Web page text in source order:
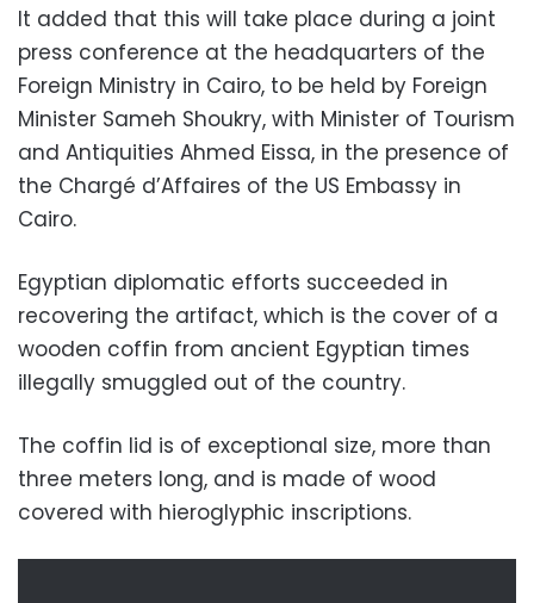
It added that this will take place during a joint
press conference at the headquarters of the
Foreign Ministry in Cairo, to be held by Foreign
Minister Sameh Shoukry, with Minister of Tourism
and Antiquities Ahmed Eissa, in the presence of
the Chargé d’Affaires of the US Embassy in
Cairo.
Egyptian diplomatic efforts succeeded in
recovering the artifact, which is the cover of a
wooden coffin from ancient Egyptian times
illegally smuggled out of the country.
The coffin lid is of exceptional size, more than
three meters long, and is made of wood
covered with hieroglyphic inscriptions.